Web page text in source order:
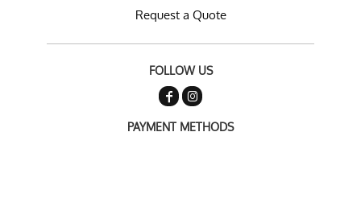
Request a Quote
FOLLOW US
PAYMENT METHODS